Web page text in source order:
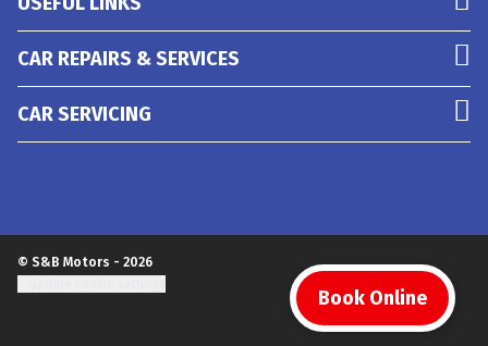
Book Online
CAR REPAIRS & SERVICES
CAR SERVICING
© S&B Motors - 2026